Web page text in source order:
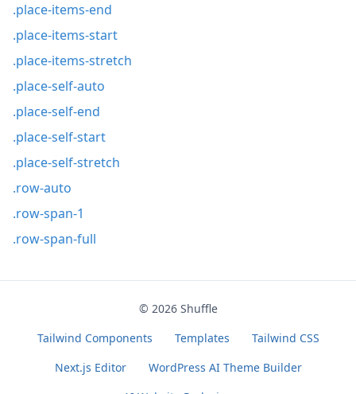
.place-items-end
.place-items-start
.place-items-stretch
.place-self-auto
.place-self-end
.place-self-start
.place-self-stretch
.row-auto
.row-span-1
.row-span-full
© 2026 Shuffle
Tailwind Components
Templates
Tailwind CSS
Next.js Editor
WordPress AI Theme Builder